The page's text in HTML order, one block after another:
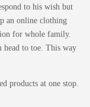
to his wish but
an online clothing
for whole family.
head to toe. This way
products at one stop.